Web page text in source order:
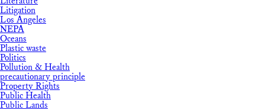
Litigation
Los Angeles
NEPA
Oceans
Plastic waste
Politics
Pollution & Health
precautionary principle
Property Rights
Public Health
Public Lands